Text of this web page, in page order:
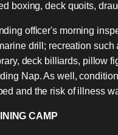
boxing, deck quoits,
officer's morning
drill; recreation such
deck billiards, pillow
Nap. As well,
and the risk of illness
CAMP